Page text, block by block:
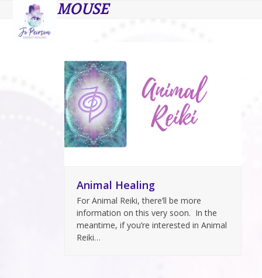
content
Open
mobile
Close
mobile
MOUSE
Animal Healing
For Animal Reiki, there’ll be more
information on this very soon. In the
meantime, if you’re interested in Animal
Reiki…